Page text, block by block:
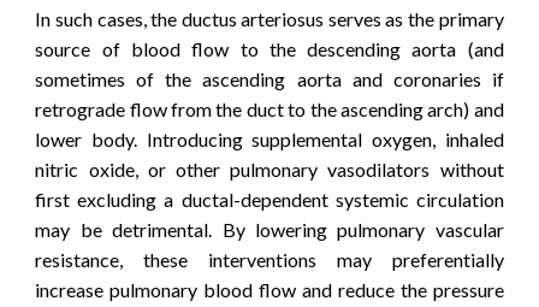
In such cases, the ductus arteriosus serves as the primary
source of blood flow to the descending aorta (and
sometimes of the ascending aorta and coronaries if
retrograde flow from the duct to the ascending arch) and
lower body. Introducing supplemental oxygen, inhaled
nitric oxide, or other pulmonary vasodilators without
first excluding a ductal-dependent systemic circulation
may be detrimental. By lowering pulmonary vascular
resistance, these interventions may preferentially
increase pulmonary blood flow and reduce the pressure